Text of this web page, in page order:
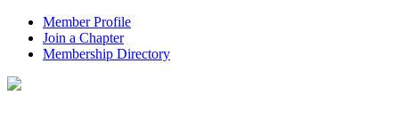
Member Profile
Join a Chapter
Membership Directory